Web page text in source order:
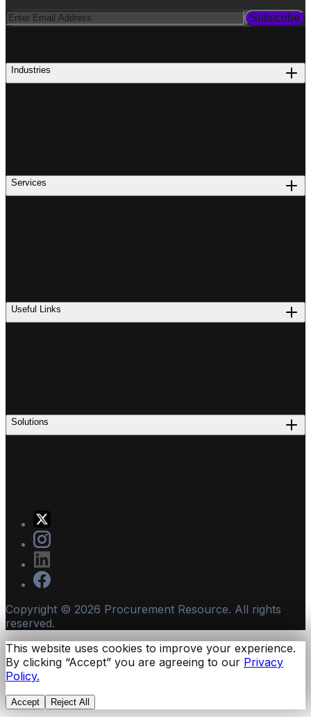
Subscribe
Industries
Services
Useful Links
Solutions
Copyright © 2026 Procurement Resource. All rights
reserved.
This website uses cookies to improve your experience.
By clicking “Accept” you are agreeing to our Privacy
Policy.
Accept Reject All